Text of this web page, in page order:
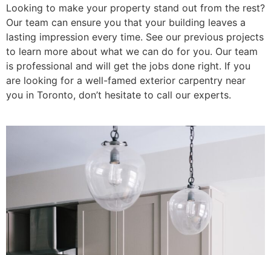
Looking to make your property stand out from the rest?
Our team can ensure you that your building leaves a
lasting impression every time. See our previous projects
to learn more about what we can do for you. Our team
is professional and will get the jobs done right. If you
are looking for a well-famed exterior carpentry near
you in Toronto, don’t hesitate to call our experts.